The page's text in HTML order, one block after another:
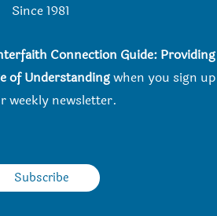
Since 1981
Connection Guide: Providing
of Understandingwhen you sign up
weekly newsletter.
Subscribe